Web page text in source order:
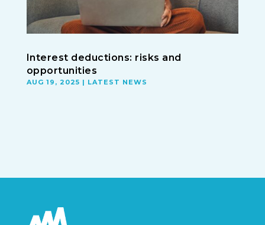
Interest deductions: risks and
opportunities
AUG 19, 2025 | LATEST NEWS